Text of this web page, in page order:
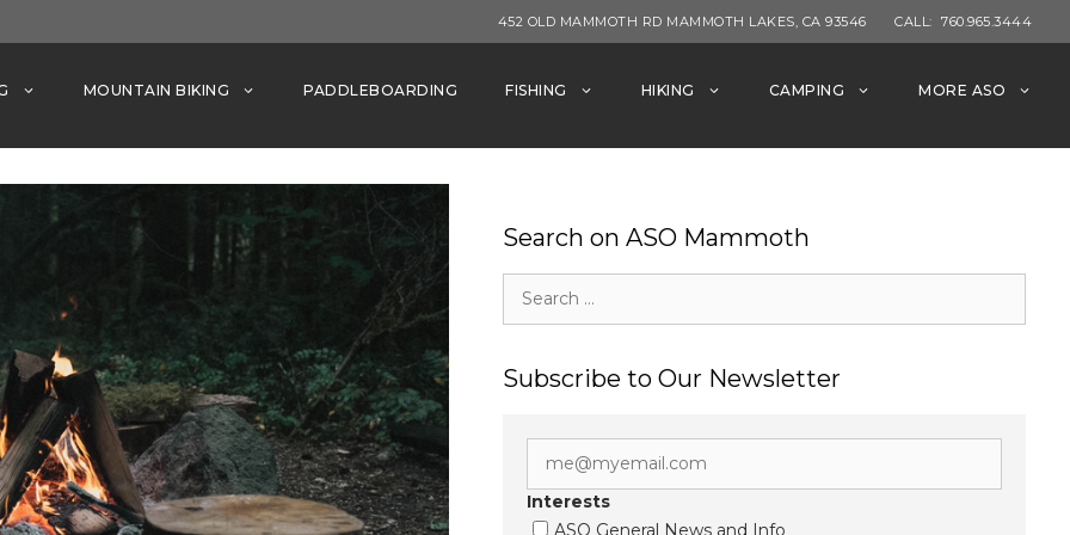
452 OLD MAMMOTH RD MAMMOTH LAKES, CA 93546 CALL: 760.965.3444
MOUNTAIN BIKING PADDLEBOARDING FISHING HIKING CAMPING MORE ASO
Search on ASO Mammoth
for:
Subscribe to Our Newsletter
Interests
ASO General News and Info